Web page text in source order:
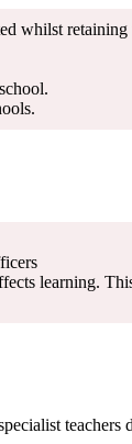
whilst
learning.
teachers